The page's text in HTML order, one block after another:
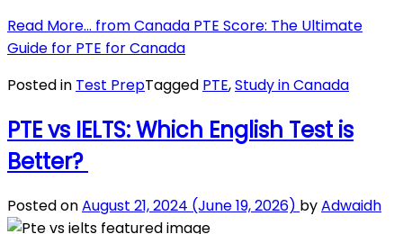
Read More… from Canada PTE Score: The Ultimate
Guide for PTE for Canada
Posted in Test PrepTagged PTE,Study in Canada
PTE vs IELTS: Which English Test is
Better?
Posted onAugust 21, 2024 (June 19, 2026) byAdwaidh